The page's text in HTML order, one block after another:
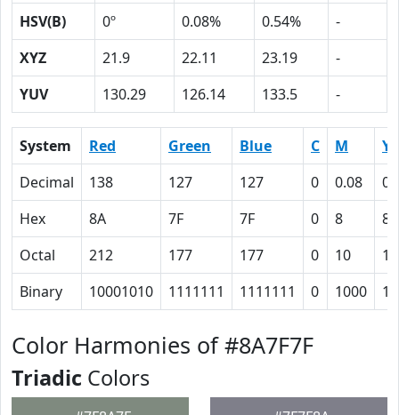
HSV(B)
0º 0.08% 0.54%
-
XYZ
21.9 22.11 23.19
-
YUV
130.29 126.14 133.5 -
System Red Green Blue C M
Y
Decimal
138 127 127 0 0.08
Hex
8A 7F 7F 0 8
8
Octal
212 177 177 0 10
10
Binary
10001010 1111111 1111111 0 1000
Color Harmonies of #8A7F7F
Triadic Colors